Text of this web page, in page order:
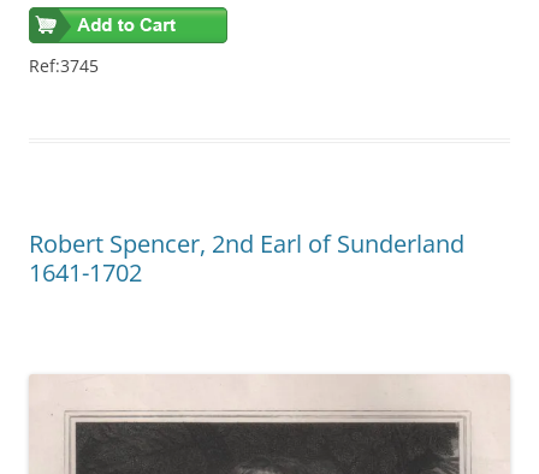
Ref:3745
Robert Spencer, 2nd Earl of Sunderland
1641-1702